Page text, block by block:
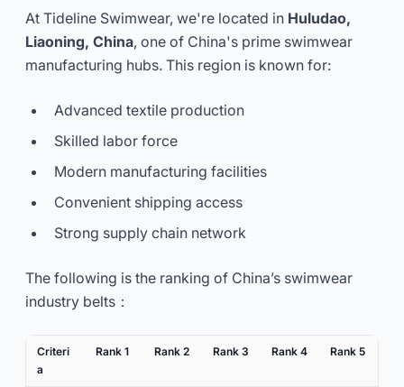
At Tideline Swimwear, we're located in Huludao,
Liaoning, China, one of China's prime swimwear
manufacturing hubs. This region is known for:
Advanced textile production
Skilled labor force
Modern manufacturing facilities
Convenient shipping access
Strong supply chain network
The following is the ranking of China’s swimwear
industry belts：
Criteri
a
Rank 1 Rank 2 Rank 3 Rank 4 Rank 5